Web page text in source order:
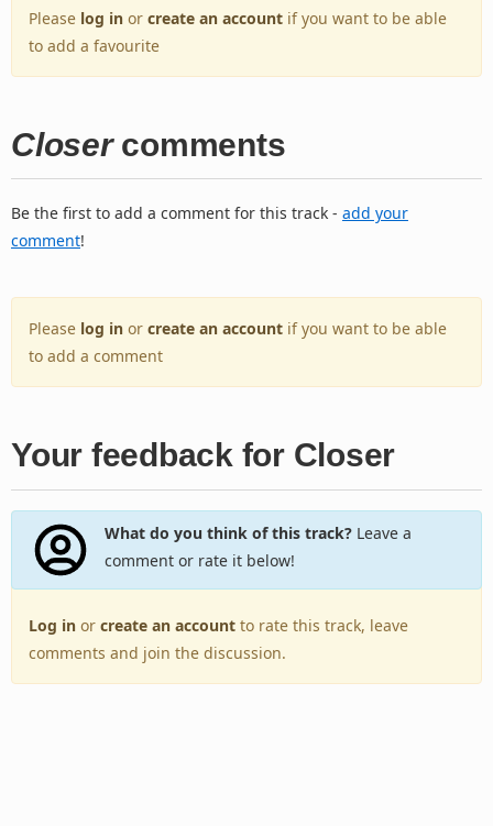
Please log in or create an account if you want to be able
to add a favourite
Closercomments
Be the first to add a comment for this track - add your
comment!
Please log in or create an account if you want to be able
to add a comment
Your feedback for Closer
What do you think of this track?Leave a
comment or rate it below!
Log in or create an account to rate this track, leave
comments and join the discussion.